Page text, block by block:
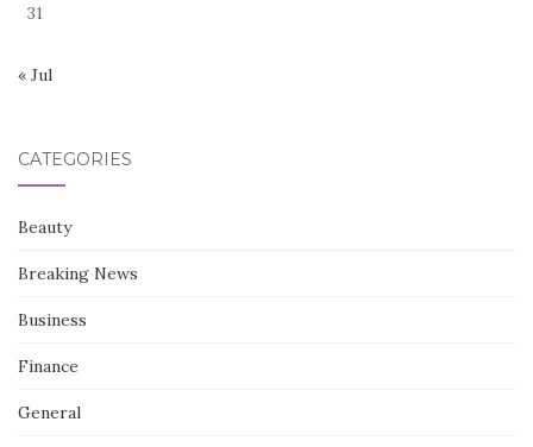
31
« Jul
CATEGORIES
Beauty
Breaking News
Business
Finance
General